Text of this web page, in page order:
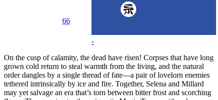
66
-
On the cusp of calamity, the dead have risen! Corpses that have long
grown cold return to steal warmth from the living, and the natural
order dangles by a single thread of fate—a pair of lovelorn enemies
tethered intrinsically by ice and fire. Together, Selena and Millard
may yet salvage an era that’s torn between bitter frost and scorching